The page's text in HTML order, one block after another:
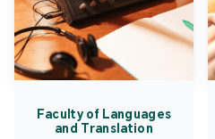
Faculty of Languages
and Translation